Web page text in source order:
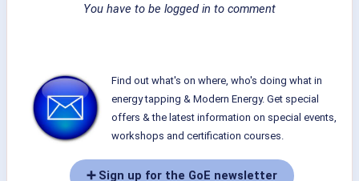
You have to be logged in to comment
Find out what's on where, who's doing what in
energy tapping & Modern Energy. Get special
offers & the latest information on special events,
workshops and certification courses.
➕ Sign up for the GoE newsletter